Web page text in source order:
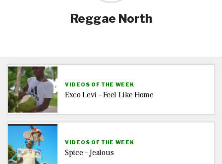
Reggae North
VIDEOS OF THE WEEK
Exco Levi – Feel Like Home
VIDEOS OF THE WEEK
Spice – Jealous